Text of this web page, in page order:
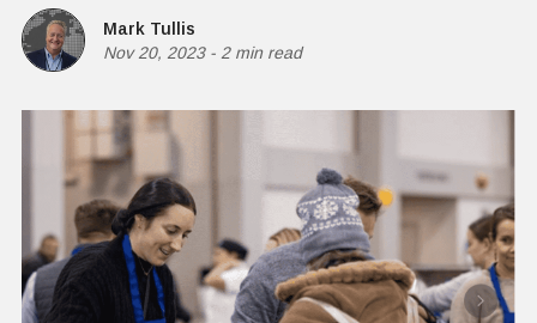
Mark Tullis
Nov 20, 2023- 2 min read